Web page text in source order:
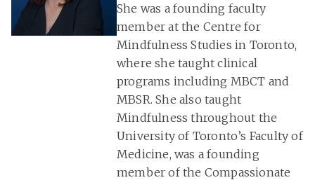
She was a founding faculty
member at the Centre for
Mindfulness Studies in Toronto,
where she taught clinical
programs including MBCT and
MBSR. She also taught
Mindfulness throughout the
University of Toronto’s Faculty of
Medicine, was a founding
member of the Compassionate